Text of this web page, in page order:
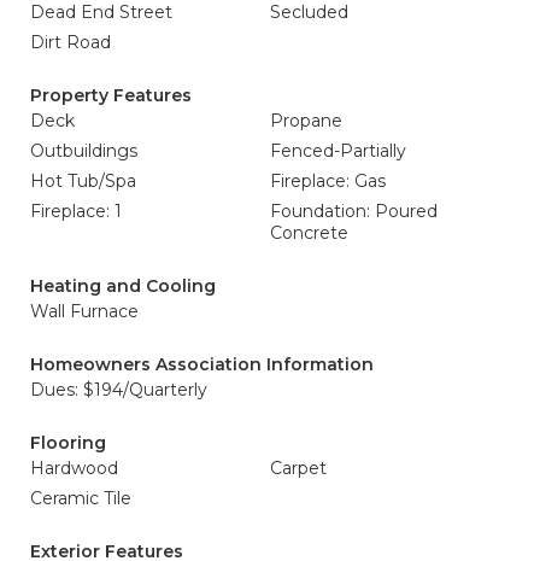
Dead End Street
Secluded
Dirt Road
Property Features
Deck
Propane
Outbuildings
Fenced-Partially
Hot Tub/Spa
Fireplace: Gas
Fireplace: 1
Foundation: Poured
Concrete
Heating and Cooling
Wall Furnace
Homeowners Association Information
Dues: $194/Quarterly
Flooring
Hardwood
Carpet
Ceramic Tile
Exterior Features